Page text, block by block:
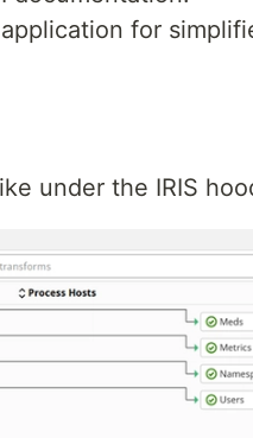
for
under the IRIS